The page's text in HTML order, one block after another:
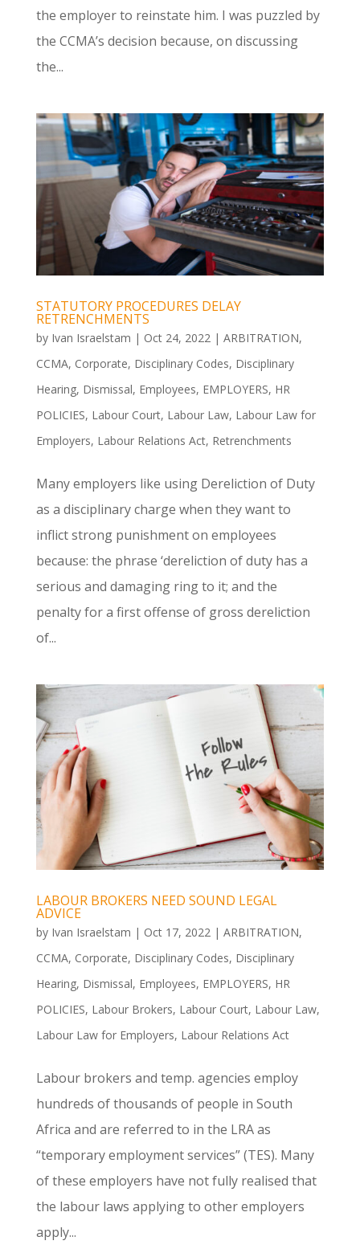
the employer to reinstate him. I was puzzled by
the CCMA’s decision because, on discussing
the...
STATUTORY PROCEDURES DELAY
RETRENCHMENTS
by Ivan Israelstam | Oct 24, 2022 | ARBITRATION,
CCMA, Corporate, Disciplinary Codes, Disciplinary
Hearing, Dismissal, Employees, EMPLOYERS, HR
POLICIES, Labour Court, Labour Law, Labour Law for
Employers, Labour Relations Act, Retrenchments
Many employers like using Dereliction of Duty
as a disciplinary charge when they want to
inflict strong punishment on employees
because: the phrase ‘dereliction of duty has a
serious and damaging ring to it; and the
penalty for a first offense of gross dereliction
of...
LABOUR BROKERS NEED SOUND LEGAL
ADVICE
by Ivan Israelstam | Oct 17, 2022| ARBITRATION,
CCMA, Corporate, Disciplinary Codes, Disciplinary
Hearing, Dismissal, Employees, EMPLOYERS, HR
POLICIES, Labour Brokers, Labour Court, Labour Law,
Labour Law for Employers, Labour Relations Act
Labour brokers and temp. agencies employ
hundreds of thousands of people in South
Africa and are referred to in the LRA as
“temporary employment services” (TES). Many
of these employers have not fully realised that
the labour laws applying to other employers
apply...